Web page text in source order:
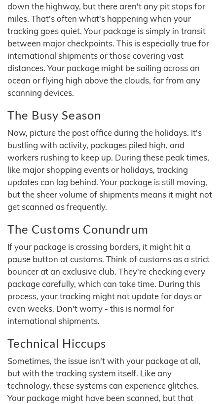
down the highway, but there aren't any pit stops for
miles. That's often what's happening when your
tracking goes quiet. Your package is simply in transit
between major checkpoints. This is especially true for
international shipments or those covering vast
distances. Your package might be sailing across an
ocean or flying high above the clouds, far from any
scanning devices.
The Busy Season
Now, picture the post office during the holidays. It's
bustling with activity, packages piled high, and
workers rushing to keep up. During these peak times,
like major shopping events or holidays, tracking
updates can lag behind. Your package is still moving,
but the sheer volume of shipments means it might not
get scanned as frequently.
The Customs Conundrum
If your package is crossing borders, it might hit a
pause button at customs. Think of customs as a strict
bouncer at an exclusive club. They're checking every
package carefully, which can take time. During this
process, your tracking might not update for days or
even weeks. Don't worry - this is normal for
international shipments.
Technical Hiccups
Sometimes, the issue isn't with your package at all,
but with the tracking system itself. Like any
technology, these systems can experience glitches.
Your package might have been scanned, but that